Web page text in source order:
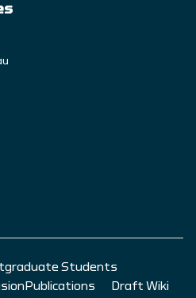
Students
Publications Draft Wiki